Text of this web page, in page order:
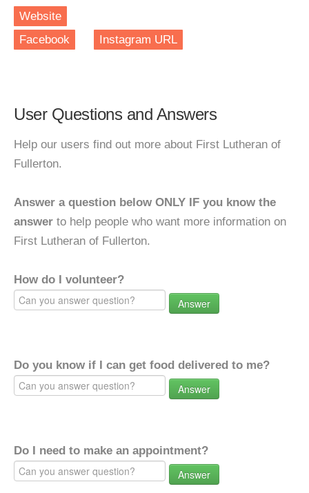
Website
Facebook
Instagram URL
User Questions and Answers
Help our users find out more about First Lutheran of
Fullerton.
Answer a question below ONLY IF you know the
answer to help people who want more information on
First Lutheran of Fullerton.
How do I volunteer?
Answer
Do you know if I can get food delivered to me?
Answer
Do I need to make an appointment?
Answer